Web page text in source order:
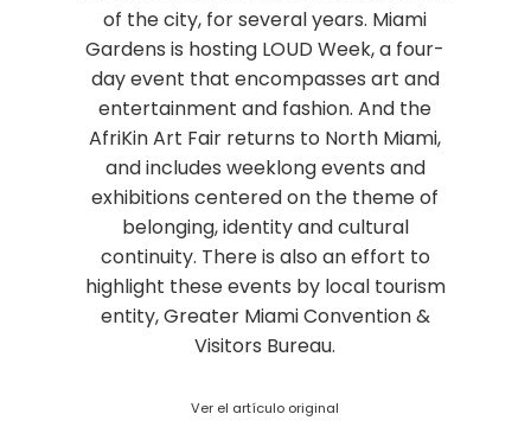
of the city, for several years. Miami
Gardens is hosting LOUD Week, a four-
day event that encompasses art and
entertainment and fashion. And the
AfriKin Art Fair returns to North Miami,
and includes weeklong events and
exhibitions centered on the theme of
belonging, identity and cultural
continuity. There is also an effort to
highlight these events by local tourism
entity, Greater Miami Convention &
Visitors Bureau.
Ver el artículo original